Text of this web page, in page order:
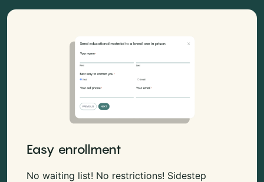
Easy enrollment
No waiting list! No restrictions! Sidestep